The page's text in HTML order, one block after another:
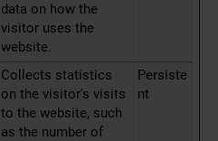
data on how the
visitor uses the
website.
Collects statistics
on the visitor's visits
to the website, such
as the number of
Persiste
nt